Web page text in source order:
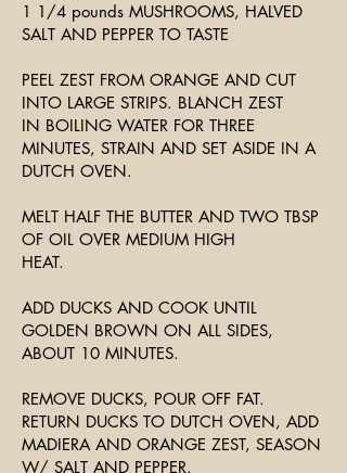
1 1/4 pounds MUSHROOMS, HALVED
SALT AND PEPPER TO TASTE
PEEL ZEST FROM ORANGE AND CUT
INTO LARGE STRIPS. BLANCH ZEST
IN BOILING WATER FOR THREE
MINUTES, STRAIN AND SET ASIDE IN A
DUTCH OVEN.
MELT HALF THE BUTTER AND TWO TBSP
OF OIL OVER MEDIUM HIGH
HEAT.
ADD DUCKS AND COOK UNTIL
GOLDEN BROWN ON ALL SIDES,
ABOUT 10 MINUTES.
REMOVE DUCKS, POUR OFF FAT.
RETURN DUCKS TO DUTCH OVEN, ADD
MADIERA AND ORANGE ZEST, SEASON
W/ SALT AND PEPPER.